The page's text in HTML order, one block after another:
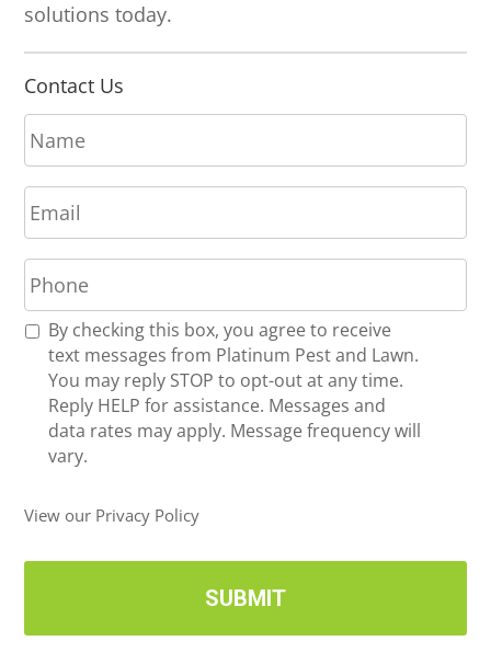
solutions today.
Contact Us
N
a
m
e
*
E
m
a
i
l
*
P
h
o
n
R
U
d
e
By checking this box, you agree to receive
text messages from Platinum Pest and Lawn.
You may reply STOP to opt-out at any time.
Reply HELP for assistance. Messages and
data rates may apply. Message frequency will
vary.
View our Privacy Policy